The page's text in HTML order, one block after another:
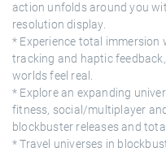
action unfolds around you
resolution display.
* Experience total immersion
tracking and haptic
worlds feel real.
* Explore an expanding
fitness, social/multiplayer
blockbuster releases and
* Travel universes in